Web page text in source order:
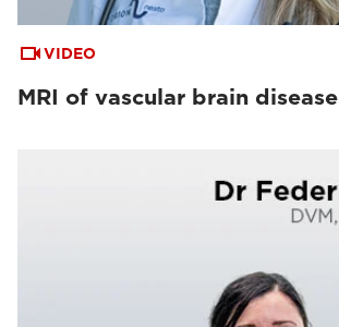
VIDEO
MRI of vascular brain disease